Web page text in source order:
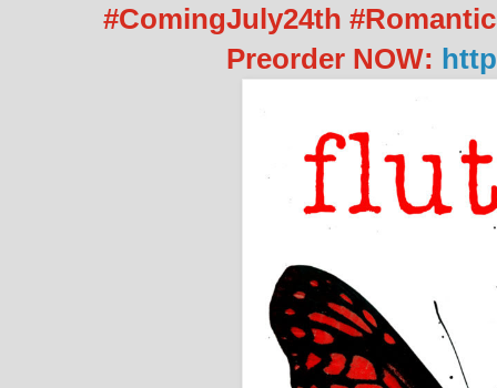
#ComingJuly24th
Preorder NOW: